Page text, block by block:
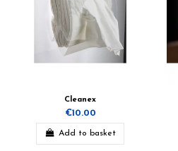
Cleanex
€10.00
Add to basket